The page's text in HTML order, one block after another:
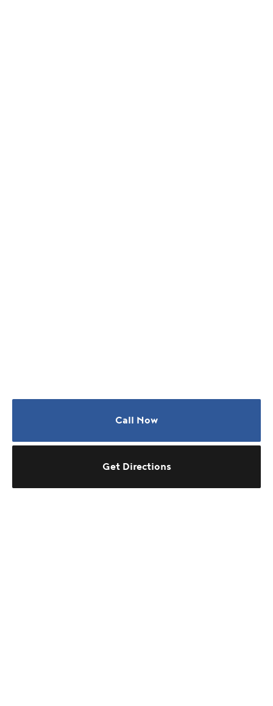
Call Now
Get Directions